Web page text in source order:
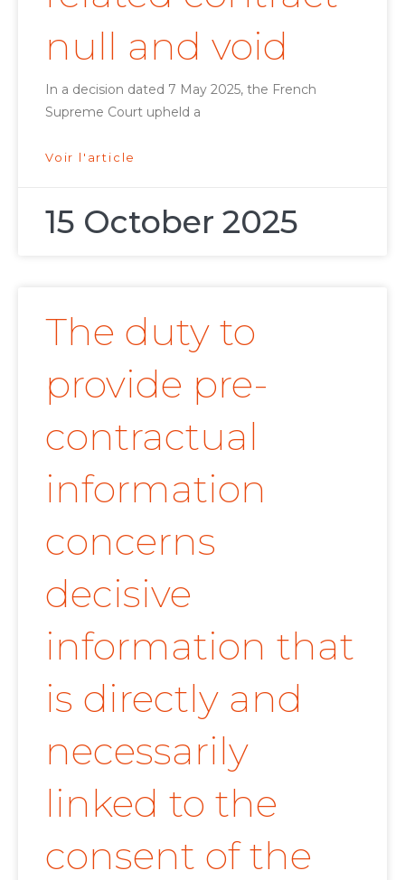
null and void
In a decision dated 7 May 2025, the French
Supreme Court upheld a
Voir l'article
15 October 2025
The duty to
provide pre-
contractual
information
concerns
decisive
information that
is directly and
necessarily
linked to the
consent of the